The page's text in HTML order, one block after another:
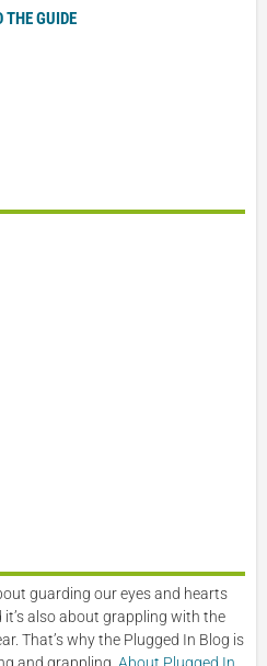
THE GUIDE
guarding our eyes and hearts
also about grappling with the
That’s why the Plugged In Blog is